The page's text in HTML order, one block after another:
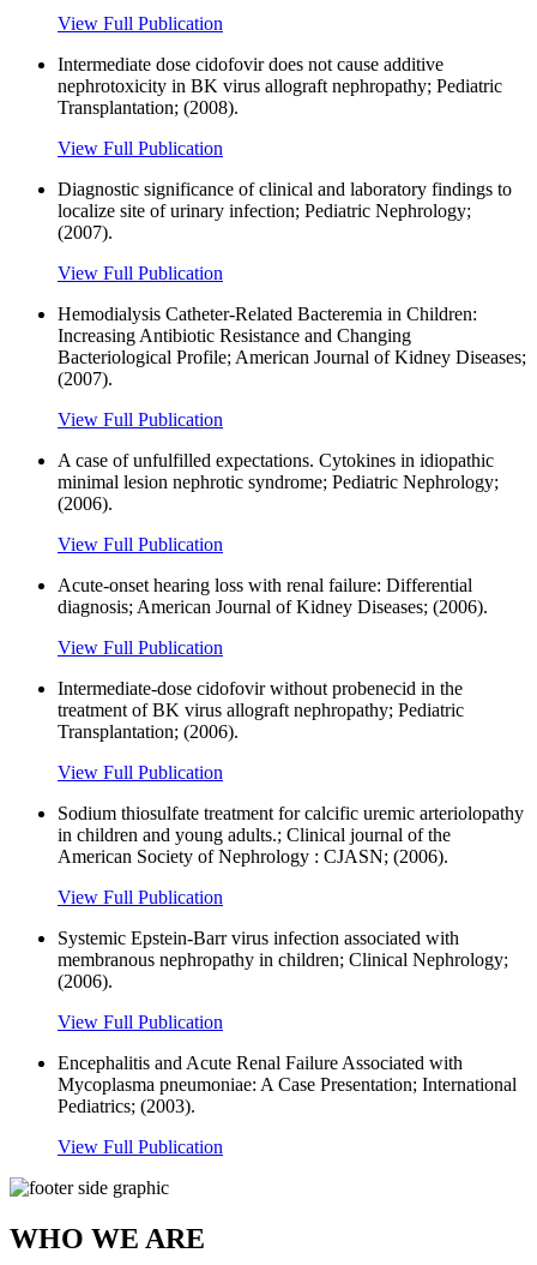
View Full Publication
Intermediate dose cidofovir does not cause additive
nephrotoxicity in BK virus allograft nephropathy; Pediatric
Transplantation; (2008).
View Full Publication
Diagnostic significance of clinical and laboratory findings to
localize site of urinary infection; Pediatric Nephrology;
(2007).
View Full Publication
Hemodialysis Catheter-Related Bacteremia in Children:
Increasing Antibiotic Resistance and Changing
Bacteriological Profile; American Journal of Kidney Diseases;
(2007).
View Full Publication
A case of unfulfilled expectations. Cytokines in idiopathic
minimal lesion nephrotic syndrome; Pediatric Nephrology;
(2006).
View Full Publication
Acute-onset hearing loss with renal failure: Differential
diagnosis; American Journal of Kidney Diseases; (2006).
View Full Publication
Intermediate-dose cidofovir without probenecid in the
treatment of BK virus allograft nephropathy; Pediatric
Transplantation; (2006).
View Full Publication
Sodium thiosulfate treatment for calcific uremic arteriolopathy
in children and young adults.; Clinical journal of the
American Society of Nephrology : CJASN; (2006).
View Full Publication
Systemic Epstein-Barr virus infection associated with
membranous nephropathy in children; Clinical Nephrology;
(2006).
View Full Publication
Encephalitis and Acute Renal Failure Associated with
Mycoplasma pneumoniae: A Case Presentation; International
Pediatrics; (2003).
View Full Publication
WHO WE ARE